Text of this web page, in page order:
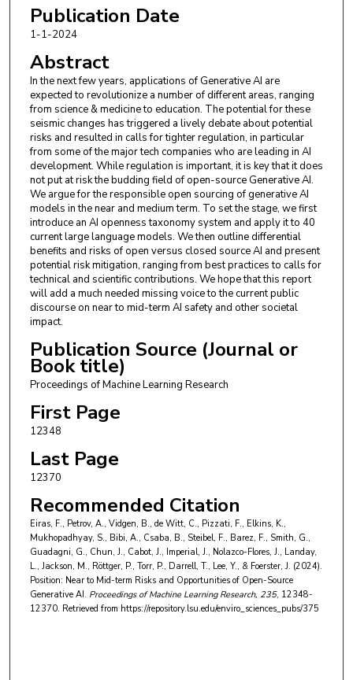
Adel Bibi,University of Oxford
Botos Csaba
Fabro Steibel
(ITS)
Fazl Barez,University of Oxford
Genevieve Smith,University of California,
Berkeley
Gianluca Guadagni,University of Virginia
Jon Chun,Kenyon College
Jordi Cabot,Luxembourg Institute of Science and
Technology
Joseph Marvin Imperial,University of Bath
Juan A. Nolazco-Flores
Lori Landay,Berklee College of Music
Matthew Jackson,University of Oxford
Paul Röttger,Università Bocconi
Philip H.S. Torr
Trevor Darrell
Yong Suk Lee,University of Notre Dame
Jakob Foerster, University of Oxford
Publication Date
1-1-2024
Abstract
In the next few years, applications of Generative AI are
expected to revolutionize a number of different areas, ranging
from science & medicine to education. The potential for these
seismic changes has triggered a lively debate about potential
risks and resulted in calls for tighter regulation, in particular
from some of the major tech companies who are leading in AI
development. While regulation is important, it is key that it does
not put at risk the budding field of open-source Generative AI.
We argue for the responsible open sourcing of generative AI
models in the near and medium term. To set the stage, we first
introduce an AI openness taxonomy system and apply it to 40
current large language models. We then outline differential
benefits and risks of open versus closed source AI and present
potential risk mitigation, ranging from best practices to calls for
technical and scientific contributions. We hope that this report
will add a much needed missing voice to the current public
discourse on near to mid-term AI safety and other societal
impact.
Publication Source (Journal or
Book title)
Proceedings of Machine Learning Research
First Page
12348
Last Page
12370
Recommended Citation
Eiras, F., Petrov, A., Vidgen, B., de Witt, C., Pizzati, F., Elkins, K.,
Mukhopadhyay, S., Bibi, A., Csaba, B., Steibel, F., Barez, F., Smith, G.,
Guadagni, G., Chun, J., Cabot, J., Imperial, J., Nolazco-Flores, J., Landay,
L., Jackson, M., Röttger, P., Torr, P., Darrell, T., Lee, Y., & Foerster, J. (2024).
Position: Near to Mid-term Risks and Opportunities of Open-Source
Generative AI. Proceedings of Machine Learning Research, 235, 12348-
12370. Retrieved from https://repository.lsu.edu/enviro_sciences_pubs/375